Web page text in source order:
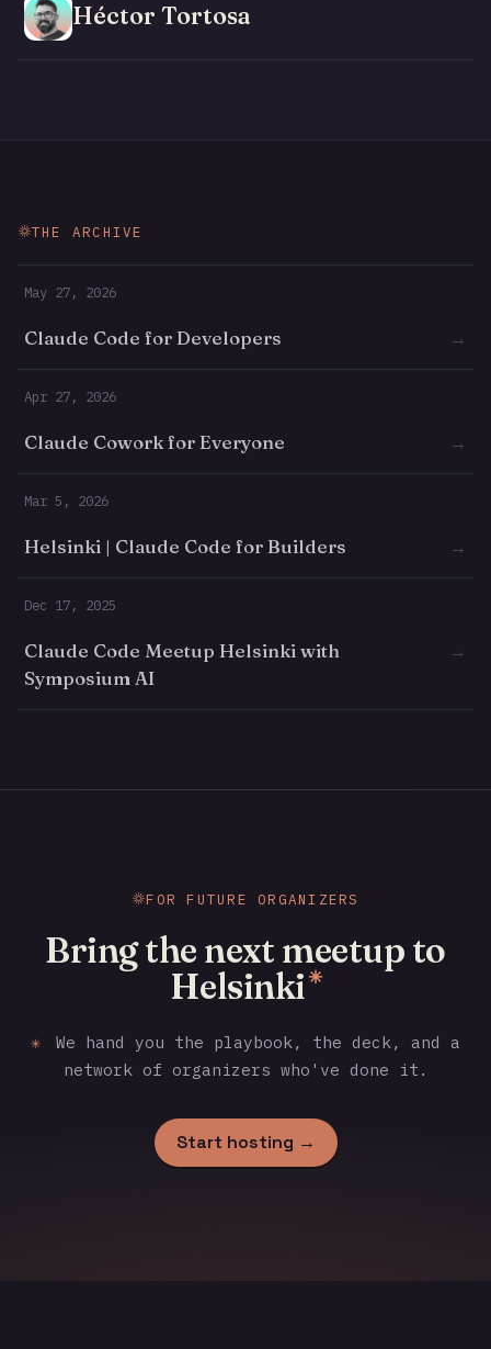
Héctor Tortosa
THE ARCHIVE
May 27, 2026
Claude Code for Developers →
Apr 27, 2026
Claude Cowork for Everyone →
Mar 5, 2026
Helsinki | Claude Code for Builders →
Dec 17, 2025
Claude Code Meetup Helsinki with
Symposium AI
→
FOR FUTURE ORGANIZERS
Bring the next meetup to
Helsinki ✳
✳
We hand you the playbook, the deck, and a
network of organizers who've done it.
Start hosting →